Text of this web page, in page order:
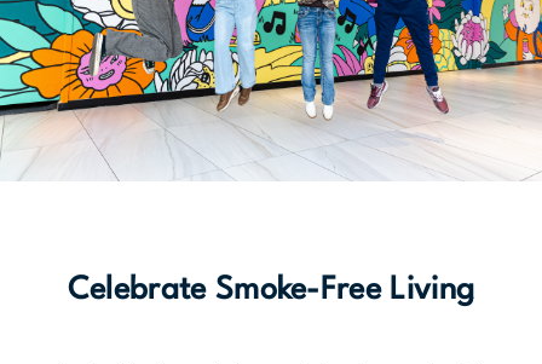
Celebrate Smoke-Free Living